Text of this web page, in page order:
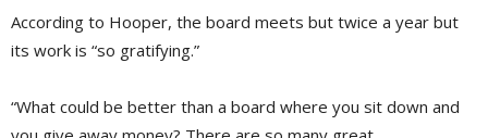
According to Hooper, the board meets but twice a year but
its work is “so gratifying.”
“What could be better than a board where you sit down and